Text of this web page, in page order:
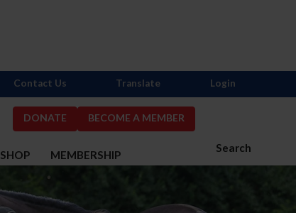
DONATE BECOME A MEMBER
Search
SHOP MEMBERSHIP
Contact Us Translate Login